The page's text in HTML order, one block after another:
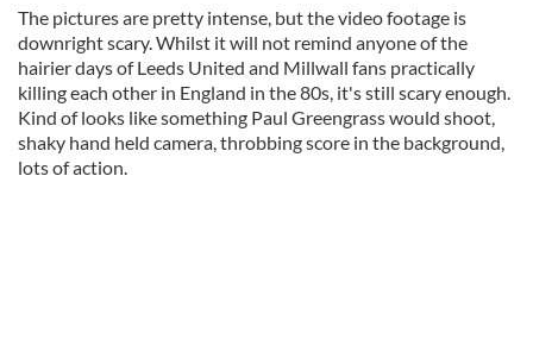
The pictures are pretty intense, but the video footage is
downright scary. Whilst it will not remind anyone of the
hairier days of Leeds United and Millwall fans practically
killing each other in England in the 80s, it's still scary enough.
Kind of looks like something Paul Greengrass would shoot,
shaky hand held camera, throbbing score in the background,
lots of action.